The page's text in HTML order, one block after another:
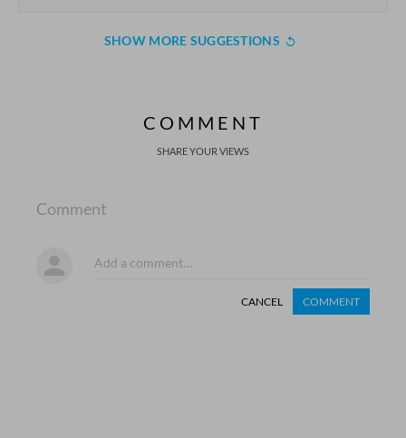
SHOW MORE SUGGESTIONS
COMMENT
SHARE YOUR VIEWS
Comment
CANCEL COMMENT